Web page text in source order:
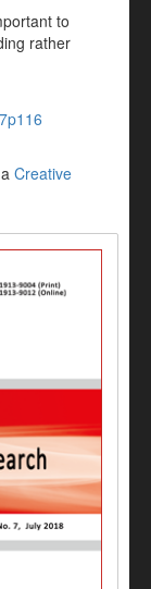
to
rather
Creative